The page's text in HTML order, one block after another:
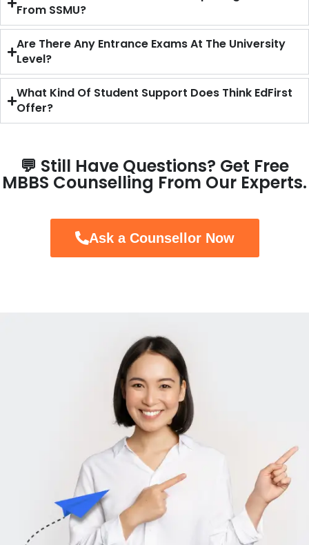
From SSMU?
Are There Any Entrance Exams At The University
Level?
What Kind Of Student Support Does Think EdFirst
Offer?
💬 Still Have Questions? Get Free
MBBS Counselling From Our Experts.
Ask a Counsellor Now